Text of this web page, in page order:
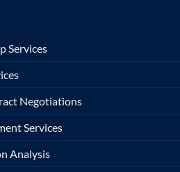
Services
Negotiations
Services
Analysis